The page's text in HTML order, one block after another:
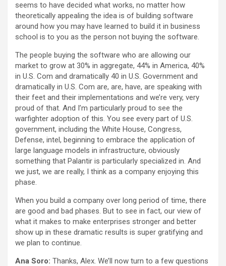
seems to have decided what works, no matter how
theoretically appealing the idea is of building software
around how you may have learned to build it in business
school is to you as the person not buying the software.
The people buying the software who are allowing our
market to grow at 30% in aggregate, 44% in America, 40%
in U.S. Com and dramatically 40 in U.S. Government and
dramatically in U.S. Com are, are, have, are speaking with
their feet and their implementations and we’re very, very
proud of that. And I’m particularly proud to see the
warfighter adoption of this. You see every part of U.S.
government, including the White House, Congress,
Defense, intel, beginning to embrace the application of
large language models in infrastructure, obviously
something that Palantir is particularly specialized in. And
we just, we are really, I think as a company enjoying this
phase.
When you build a company over long period of time, there
are good and bad phases. But to see in fact, our view of
what it makes to make enterprises stronger and better
show up in these dramatic results is super gratifying and
we plan to continue.
Ana Soro: Thanks, Alex. We’ll now turn to a few questions